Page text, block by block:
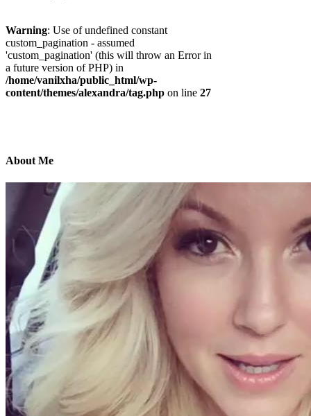
Warning: Use of undefined constant
custom_pagination - assumed
'custom_pagination' (this will throw an Error in
a future version of PHP) in
/home/vanilxha/public_html/wp-
content/themes/alexandra/tag.php on line 27
About Me